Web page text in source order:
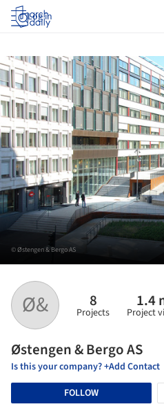
Log in
Ø& 8
Projects
1.4
Project
Østengen & Bergo AS
Is this your company? +Add Contact
FOLLOW
© Østengen & Bergo AS